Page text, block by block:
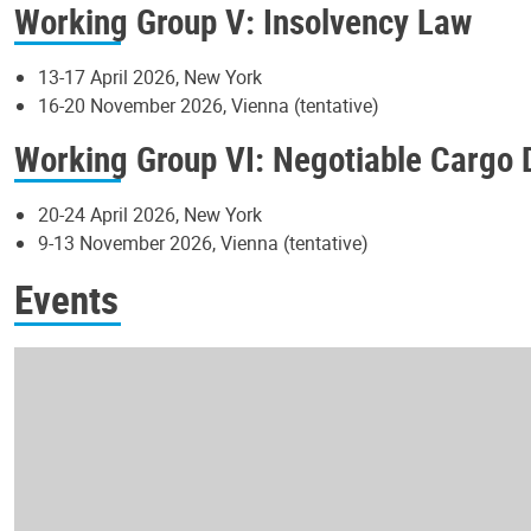
Working Group V: Insolvency Law
13-17 April 2026, New York
16-20 November 2026, Vienna (tentative)
Working Group VI: Negotiable Cargo
20-24 April 2026, New York
9-13 November 2026, Vienna (tentative)
Events